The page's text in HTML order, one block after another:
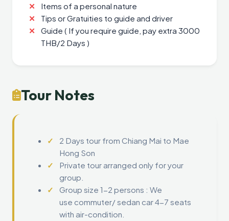
Items of a personal nature
Tips or Gratuities to guide and driver
Guide ( If you require guide, pay extra 3000
THB/2 Days )
Tour Notes
2 Days tour from Chiang Mai to Mae
Hong Son
Private tour arranged only for your
group.
Group size 1-2 persons : We
use commuter/ sedan car 4-7 seats
with air-condition.